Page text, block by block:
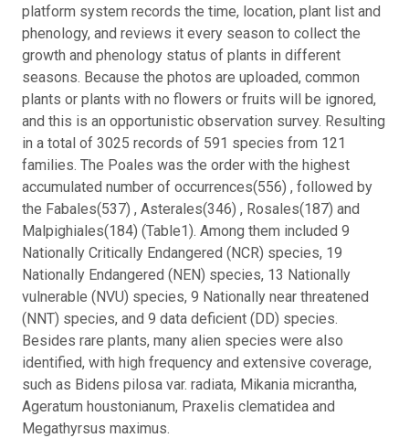
platform system records the time, location, plant list and
phenology, and reviews it every season to collect the
growth and phenology status of plants in different
seasons. Because the photos are uploaded, common
plants or plants with no flowers or fruits will be ignored,
and this is an opportunistic observation survey. Resulting
in a total of 3025 records of 591 species from 121
families. The Poales was the order with the highest
accumulated number of occurrences(556) , followed by
the Fabales(537) , Asterales(346) , Rosales(187) and
Malpighiales(184) (Table1). Among them included 9
Nationally Critically Endangered (NCR) species, 19
Nationally Endangered (NEN) species, 13 Nationally
vulnerable (NVU) species, 9 Nationally near threatened
(NNT) species, and 9 data deficient (DD) species.
Besides rare plants, many alien species were also
identified, with high frequency and extensive coverage,
such as Bidens pilosa var. radiata, Mikania micrantha,
Ageratum houstonianum, Praxelis clematidea and
Megathyrsus maximus.